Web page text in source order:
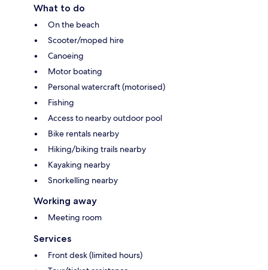
What to do
On the beach
Scooter/moped hire
Canoeing
Motor boating
Personal watercraft (motorised)
Fishing
Access to nearby outdoor pool
Bike rentals nearby
Hiking/biking trails nearby
Kayaking nearby
Snorkelling nearby
Working away
Meeting room
Services
Front desk (limited hours)